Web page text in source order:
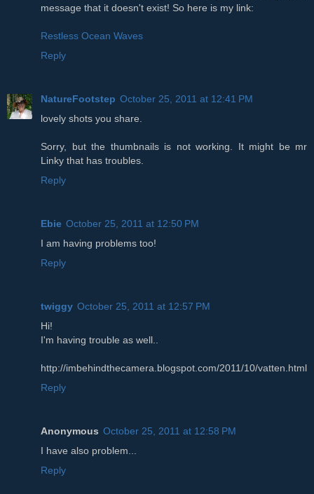
message that it doesn't exist! So here is my link:
Restless Ocean Waves
Reply
NatureFootstep October 25, 2011 at 12:41 PM
lovely shots you share.
Sorry, but the thumbnails is not working. It might be mr
Linky that has troubles.
Reply
Ebie October 25, 2011 at 12:50 PM
I am having problems too!
Reply
twiggy October 25, 2011 at 12:57 PM
Hi!
I'm having trouble as well..
http://imbehindthecamera.blogspot.com/2011/10/vatten.html
Reply
Anonymous October 25, 2011 at 12:58 PM
I have also problem...
Reply